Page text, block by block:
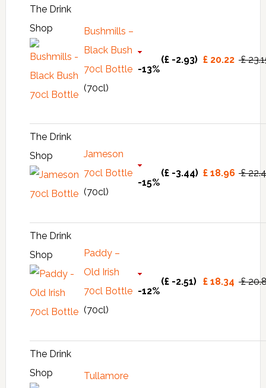
The Drink
Shop
Bushmills –
Black Bush
70cl Bottle
(70cl)
-13%
(£ -2.93) £ 20.22 £
The Drink
Shop
Jameson
70cl Bottle
(70cl)
-15%
(£ -3.44) £ 18.96 £
The Drink
Shop
Paddy –
Old Irish
70cl Bottle
(70cl)
-12%
(£ -2.51) £ 18.34 £
The Drink
Shop
Tullamore